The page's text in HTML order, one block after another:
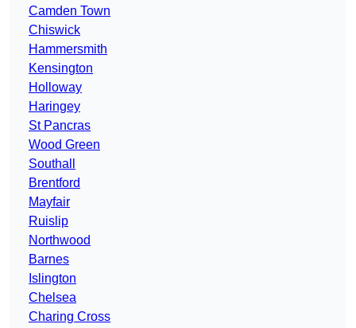
Camden Town
Chiswick
Hammersmith
Kensington
Holloway
Haringey
St Pancras
Wood Green
Southall
Brentford
Mayfair
Ruislip
Northwood
Barnes
Islington
Chelsea
Charing Cross